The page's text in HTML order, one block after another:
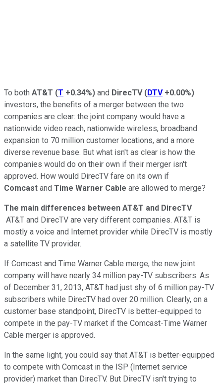
To both AT&T (T +0.34%) and DirecTV (DTV +0.00%)
investors, the benefits of a merger between the two
companies are clear: the joint company would have a
nationwide video reach, nationwide wireless, broadband
expansion to 70 million customer locations, and a more
diverse revenue base. But what isn't as clear is how the
companies would do on their own if their merger isn't
approved. How would DirecTV fare on its own if
Comcast and Time Warner Cable are allowed to merge?
The main differences between AT&T and DirecTV
AT&T and DirecTV are very different companies. AT&T is
mostly a voice and Internet provider while DirecTV is mostly
a satellite TV provider.
If Comcast and Time Warner Cable merge, the new joint
company will have nearly 34 million pay-TV subscribers. As
of December 31, 2013, AT&T had just shy of 6 million pay-TV
subscribers while DirecTV had over 20 million. Clearly, on a
customer base standpoint, DirecTV is better-equipped to
compete in the pay-TV market if the Comcast-Time Warner
Cable merger is approved.
In the same light, you could say that AT&T is better-equipped
to compete with Comcast in the ISP (Internet service
provider) market than DirecTV. But DirecTV isn't trying to